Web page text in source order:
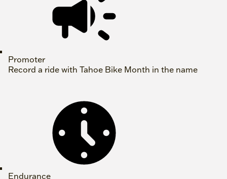
Promoter
Record a ride with Tahoe Bike Month in the name
Endurance